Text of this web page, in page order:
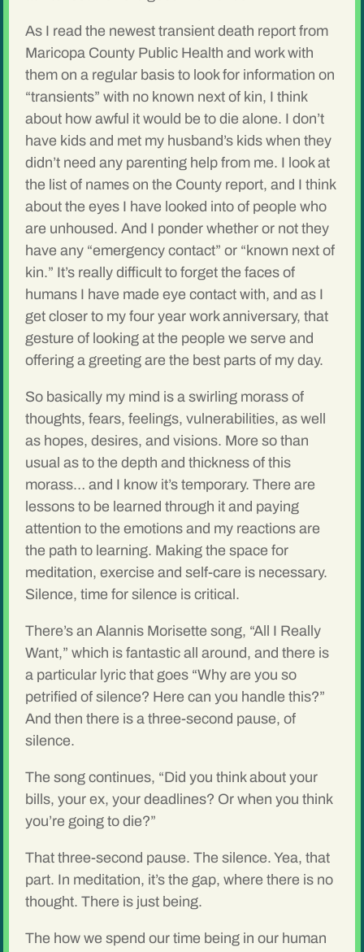
As I read the newest transient death report from
Maricopa County Public Health and work with
them on a regular basis to look for information on
“transients” with no known next of kin, I think
about how awful it would be to die alone. I don’t
have kids and met my husband’s kids when they
didn’t need any parenting help from me. I look at
the list of names on the County report, and I think
about the eyes I have looked into of people who
are unhoused. And I ponder whether or not they
have any “emergency contact” or “known next of
kin.” It’s really difficult to forget the faces of
humans I have made eye contact with, and as I
get closer to my four year work anniversary, that
gesture of looking at the people we serve and
offering a greeting are the best parts of my day.
So basically my mind is a swirling morass of
thoughts, fears, feelings, vulnerabilities, as well
as hopes, desires, and visions. More so than
usual as to the depth and thickness of this
morass… and I know it’s temporary. There are
lessons to be learned through it and paying
attention to the emotions and my reactions are
the path to learning. Making the space for
meditation, exercise and self-care is necessary.
Silence, time for silence is critical.
There’s an Alannis Morisette song, “All I Really
Want,” which is fantastic all around, and there is
a particular lyric that goes “Why are you so
petrified of silence? Here can you handle this?”
And then there is a three-second pause, of
silence.
The song continues, “Did you think about your
bills, your ex, your deadlines? Or when you think
you’re going to die?”
That three-second pause. The silence. Yea, that
part. In meditation, it’s the gap, where there is no
thought. There is just being.
The how we spend our time being in our human